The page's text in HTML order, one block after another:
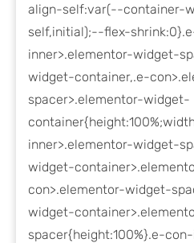
align-self:var(--container-
self,initial);--flex-
inner>.elementor-widget-
widget-container,.e-
spacer>.elementor-widget-
inner>.elementor-widget-
widget-
con>.elementor-widget-
widget-
spacer{height:100%}.e-